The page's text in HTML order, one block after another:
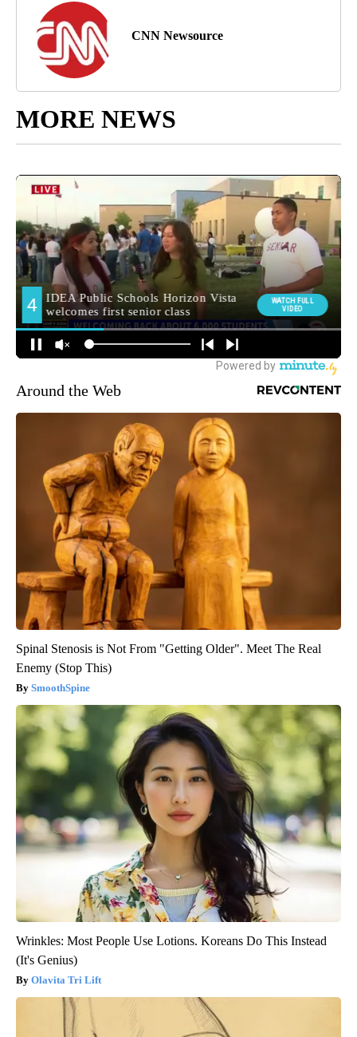
CNN Newsource
MORE NEWS
Around the Web
Spinal Stenosis is Not From "Getting Older". Meet The Real
Enemy (Stop This)
SmoothSpine
Wrinkles: Most People Use Lotions. Koreans Do This Instead
(It's Genius)
Olavita Tri Lift